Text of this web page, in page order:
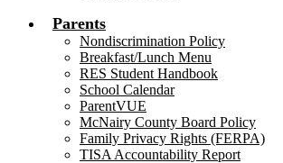
Parents
Nondiscrimination Policy
Breakfast/Lunch Menu
RES Student Handbook
School Calendar
ParentVUE
McNairy County Board Policy
Family Privacy Rights (FERPA)
TISA Accountability Report